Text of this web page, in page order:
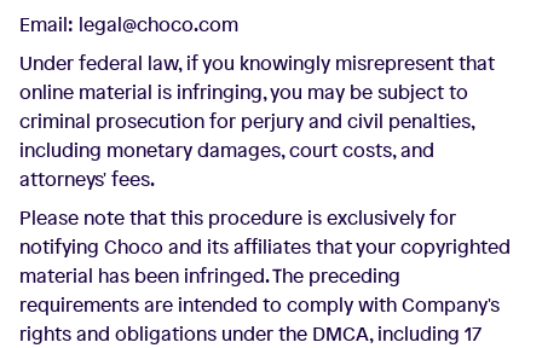
Email: legal@choco.com
Under federal law, if you knowingly misrepresent that
online material is infringing, you may be subject to
criminal prosecution for perjury and civil penalties,
including monetary damages, court costs, and
attorneys' fees.
Please note that this procedure is exclusively for
notifying Choco and its affiliates that your copyrighted
material has been infringed. The preceding
requirements are intended to comply with Company's
rights and obligations under the DMCA, including 17